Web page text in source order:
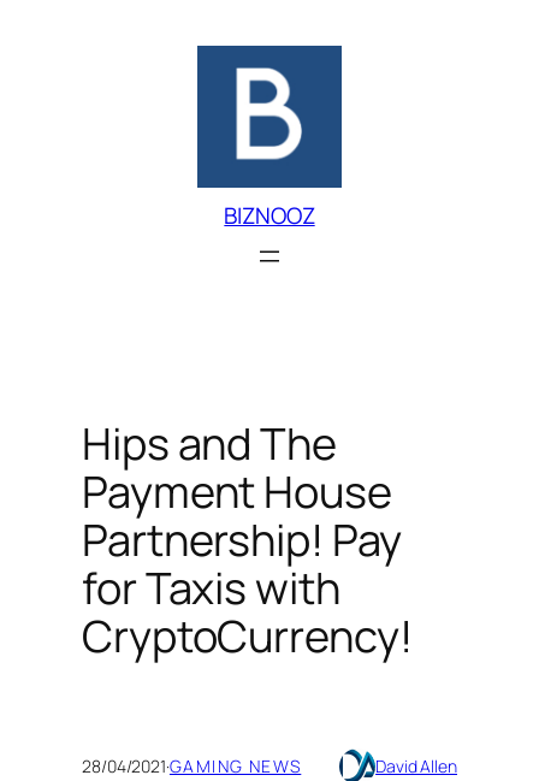
BIZNOOZ
Hips and The
Payment House
Partnership! Pay
for Taxis with
CryptoCurrency!
28/04/2021·GAMING NEWS David Allen